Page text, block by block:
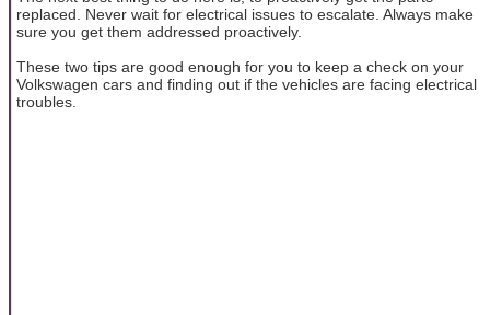
replaced. Never wait for electrical issues to escalate. Always make
sure you get them addressed proactively.
These two tips are good enough for you to keep a check on your
Volkswagen cars and finding out if the vehicles are facing electrical
troubles.